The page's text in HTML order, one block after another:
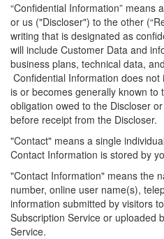
“Confidential Information” means
or us ("Discloser") to the other
writing that is designated as
will include Customer Data and
business plans, technical data,
Confidential Information does
is or becomes generally known
obligation owed to the Discloser
before receipt from the Discloser.
"Contact" means a single
Contact Information is stored by
"Contact Information" means the
number, online user name(s),
information submitted by visitors
Subscription Service or uploaded
Service.